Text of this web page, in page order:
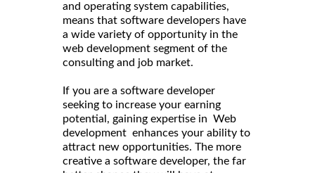
and operating system capabilities,
means that software developers have
a wide variety of opportunity in the
web development segment of the
consulting and job market.
If you are a software developer
seeking to increase your earning
potential, gaining expertise in Web
development enhances your ability to
attract new opportunities. The more
creative a software developer, the far